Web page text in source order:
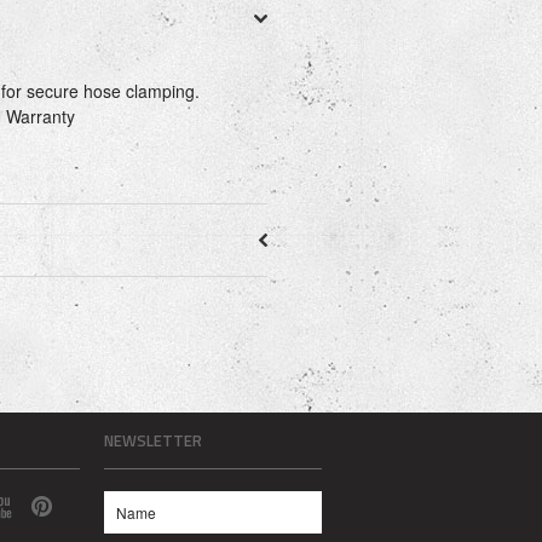
secure hose clamping.
NEWSLETTER